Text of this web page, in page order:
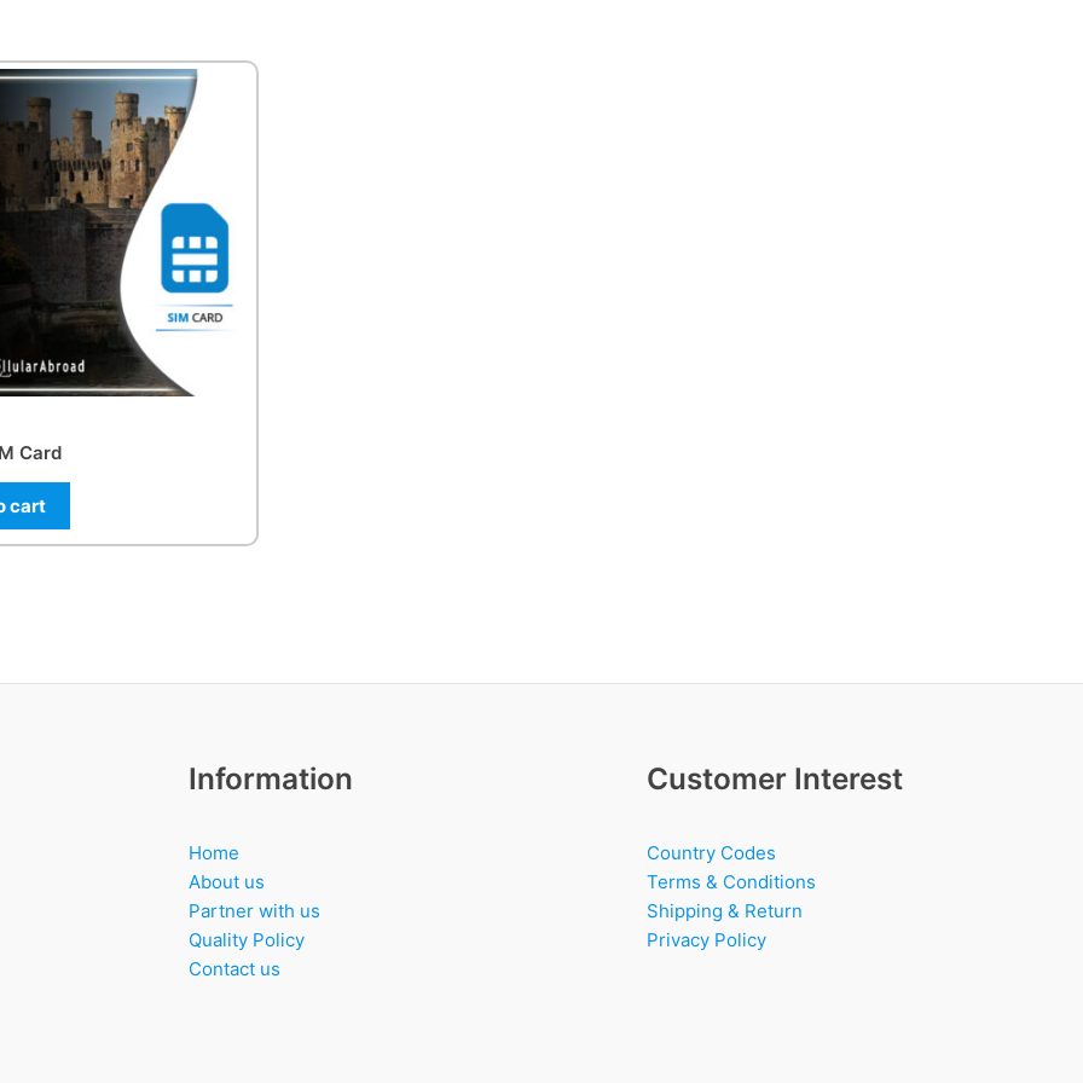
Card
cart
Information
Home
About us
Partner with us
Quality Policy
Contact us
Customer Interest
Country Codes
Terms & Conditions
Shipping & Return
Privacy Policy